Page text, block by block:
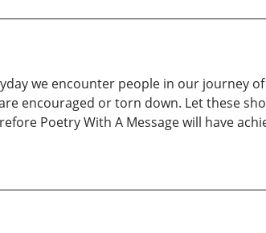
we encounter people in our journey
encouraged or torn down. Let these
Poetry With A Message will have